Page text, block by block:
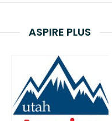
ASPIRE PLUS